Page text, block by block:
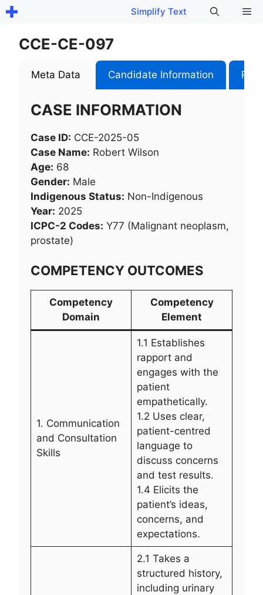
Skip
content
Simplify Text
CCE-CE-097
Meta Data Candidate Information
CASE INFORMATION
Case ID: CCE-2025-05
Case Name: Robert Wilson
Age: 68
Gender: Male
Indigenous Status: Non-Indigenous
Year: 2025
ICPC-2 Codes: Y77 (Malignant neoplasm,
prostate)
COMPETENCY OUTCOMES
Competency
Domain
Competency
Element
1. Communication
and Consultation
Skills
1.1 Establishes
rapport and
engages with the
patient
empathetically.
1.2 Uses clear,
patient-centred
language to
discuss concerns
and test results.
1.4 Elicits the
patient’s ideas,
concerns, and
expectations.
2.1 Takes a
structured history,
including urinary